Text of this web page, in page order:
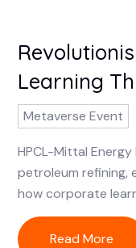
Learning
Metaverse Event
HPCL-Mittal
petroleum refining,
how corporate
Read More